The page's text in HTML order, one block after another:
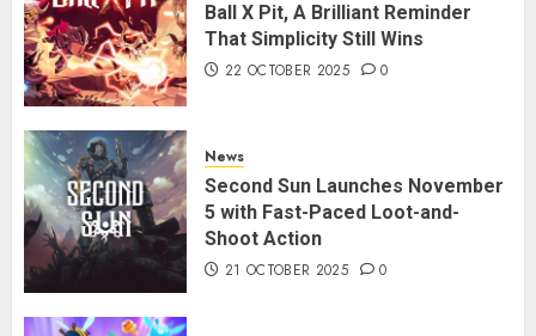
Ball X Pit, A Brilliant Reminder
That Simplicity Still Wins
22 OCTOBER 2025 0
News
Second Sun Launches November
5 with Fast-Paced Loot-and-
Shoot Action
21 OCTOBER 2025 0